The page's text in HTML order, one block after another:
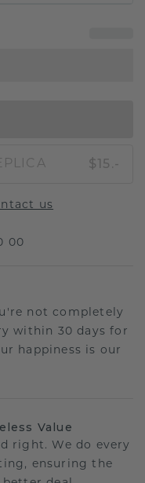
$15.-
us
00
not completely
within 30 days for
happiness is our
Value
right. We do every
ensuring the